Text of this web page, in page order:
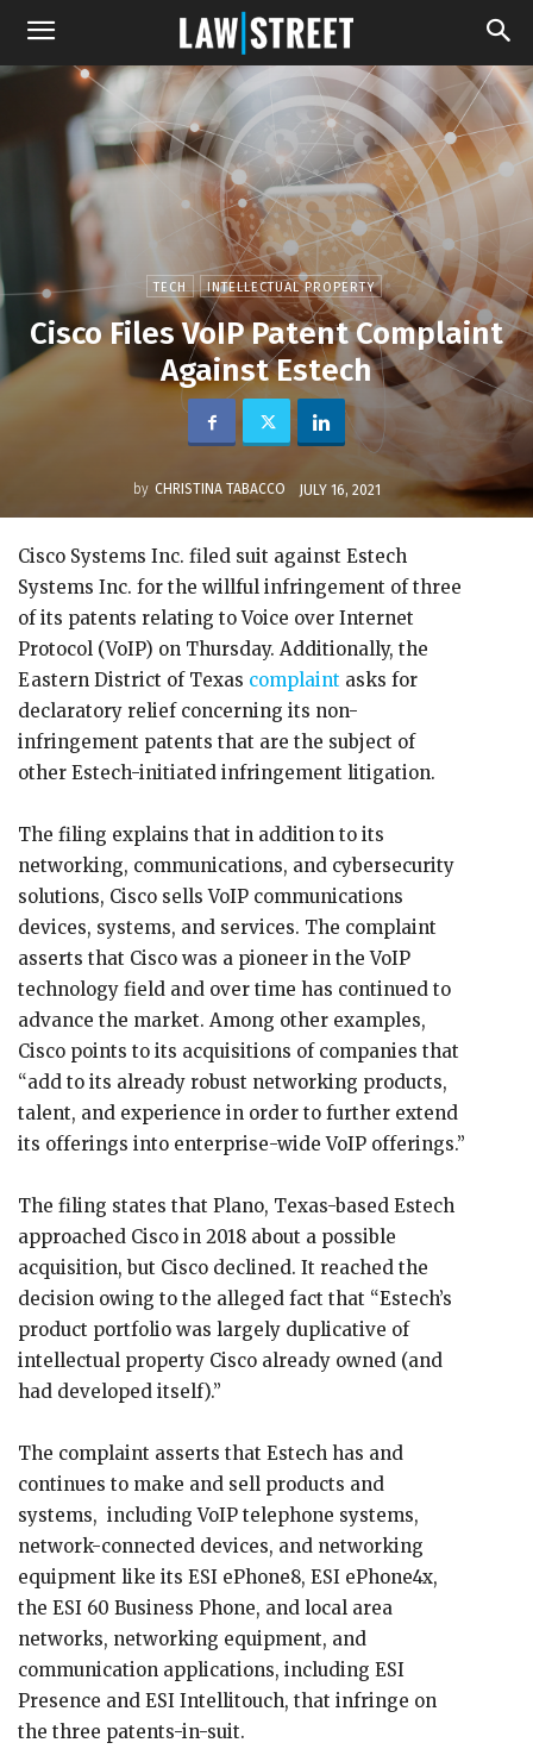
TECH INTELLECTUAL PROPERTY
Cisco Files VoIP Patent Complaint
Against Estech
by CHRISTINA TABACCO JULY 16, 2021
Cisco Systems Inc. filed suit against Estech
Systems Inc. for the willful infringement of three
of its patents relating to Voice over Internet
Protocol (VoIP) on Thursday. Additionally, the
Eastern District of Texas complaint asks for
declaratory relief concerning its non-
infringement patents that are the subject of
other Estech-initiated infringement litigation.
The filing explains that in addition to its
networking, communications, and cybersecurity
solutions, Cisco sells VoIP communications
devices, systems, and services. The complaint
asserts that Cisco was a pioneer in the VoIP
technology field and over time has continued to
advance the market. Among other examples,
Cisco points to its acquisitions of companies that
“add to its already robust networking products,
talent, and experience in order to further extend
its offerings into enterprise-wide VoIP offerings.”
The filing states that Plano, Texas-based Estech
approached Cisco in 2018 about a possible
acquisition, but Cisco declined. It reached the
decision owing to the alleged fact that “Estech’s
product portfolio was largely duplicative of
intellectual property Cisco already owned (and
had developed itself).”
The complaint asserts that Estech has and
continues to make and sell products and
systems, including VoIP telephone systems,
network-connected devices, and networking
equipment like its ESI ePhone8, ESI ePhone4x,
the ESI 60 Business Phone, and local area
networks, networking equipment, and
communication applications, including ESI
Presence and ESI Intellitouch, that infringe on
the three patents-in-suit.